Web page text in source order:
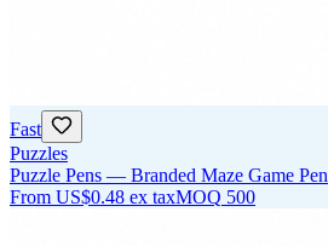
Fast
Puzzles
Puzzle Pens — Branded Maze Game Pen
From US$0.48 ex taxMOQ 500